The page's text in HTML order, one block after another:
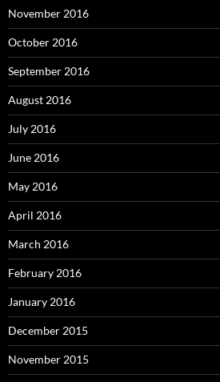
November 2016
October 2016
September 2016
August 2016
July 2016
June 2016
May 2016
April 2016
March 2016
February 2016
January 2016
December 2015
November 2015